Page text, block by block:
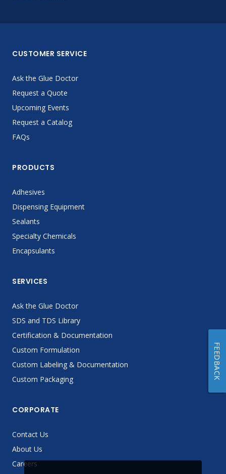
CUSTOMER SERVICE
Ask the Glue Doctor
Request a Quote
Upcoming Events
Request a Catalog
FAQs
PRODUCTS
Adhesives
Dispensing Equipment
Sealants
Specialty Chemicals
Encapsulants
SERVICES
Ask the Glue Doctor
SDS and TDS Library
Certification & Documentation
Custom Formulation
Custom Labeling & Documentation
Custom Packaging
CORPORATE
Contact Us
About Us
Careers
FEEDBACK